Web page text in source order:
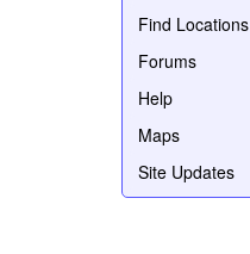
Find Locations
Forums
Help
Maps
Site Updates